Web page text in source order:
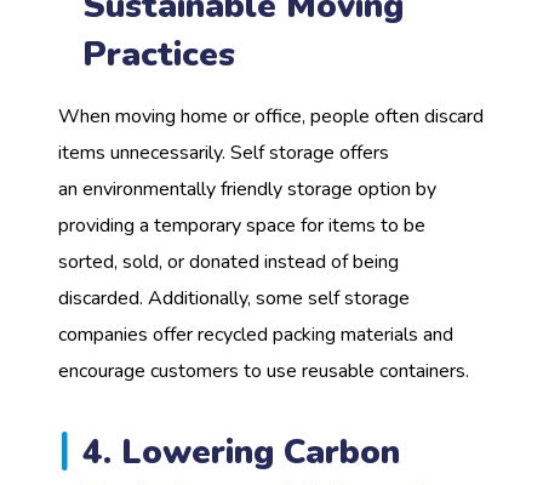
Practices
When moving home or office, people often discard
items unnecessarily. Self storage offers
an environmentally friendly storage option by
providing a temporary space for items to be
sorted, sold, or donated instead of being
discarded. Additionally, some self storage
companies offer recycled packing materials and
encourage customers to use reusable containers.
4. Lowering Carbon